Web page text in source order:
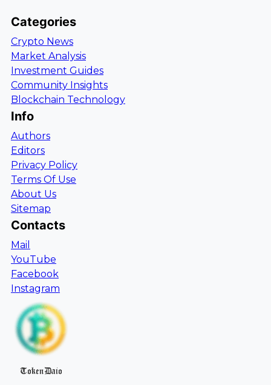
Categories
Crypto News
Market Analysis
Investment Guides
Community Insights
Blockchain Technology
Info
Authors
Editors
Privacy Policy
Terms Of Use
About Us
Sitemap
Contacts
Mail
YouTube
Facebook
Instagram
TokenDaio